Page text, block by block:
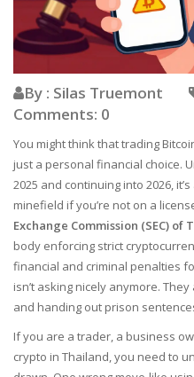
By : Silas Truemont
Comments: 0
You might think that trading
just a personal financial choice.
2025 and continuing into 2026,
minefield if you’re not on a
Exchange Commission (SEC) of
body enforcing strict
financial and criminal penalties
isn’t asking nicely anymore.
and handing out prison
If you are a trader, a business
crypto in Thailand, you need to